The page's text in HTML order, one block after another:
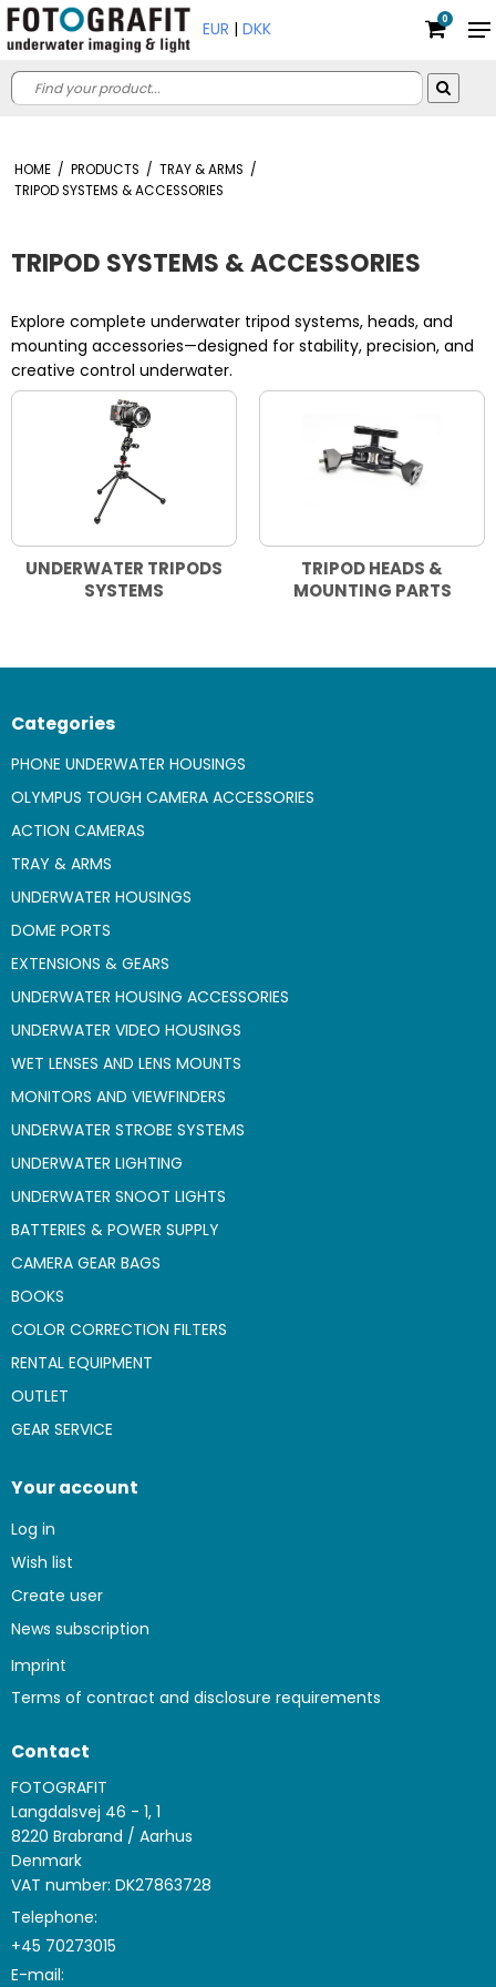
EUR | DKK 0
HOME / PRODUCTS / TRAY & ARMS /
TRIPOD SYSTEMS & ACCESSORIES
TRIPOD SYSTEMS & ACCESSORIES
Explore complete underwater tripod systems, heads, and
mounting accessories—designed for stability, precision, and
creative control underwater.
UNDERWATER TRIPODS
SYSTEMS
TRIPOD HEADS &
MOUNTING PARTS
Categories
PHONE UNDERWATER HOUSINGS
OLYMPUS TOUGH CAMERA ACCESSORIES
ACTION CAMERAS
TRAY & ARMS
UNDERWATER HOUSINGS
DOME PORTS
EXTENSIONS & GEARS
UNDERWATER HOUSING ACCESSORIES
UNDERWATER VIDEO HOUSINGS
WET LENSES AND LENS MOUNTS
MONITORS AND VIEWFINDERS
UNDERWATER STROBE SYSTEMS
UNDERWATER LIGHTING
UNDERWATER SNOOT LIGHTS
BATTERIES & POWER SUPPLY
CAMERA GEAR BAGS
BOOKS
COLOR CORRECTION FILTERS
RENTAL EQUIPMENT
OUTLET
GEAR SERVICE
Your account
Log in
Wish list
Create user
News subscription
Imprint
Terms of contract and disclosure requirements
Contact
FOTOGRAFIT
Langdalsvej 46 - 1, 1
8220 Brabrand / Aarhus
Denmark
VAT number: DK27863728
Telephone:
+45 70273015
E-mail: